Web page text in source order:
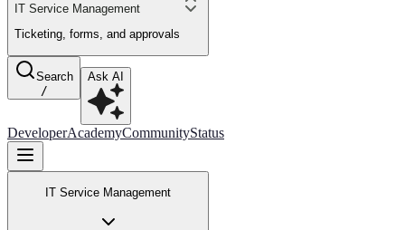
IT Service Management
Ticketing, forms, and approvals
Search
/
Ask AI
DeveloperAcademyCommunityStatus
IT Service Management